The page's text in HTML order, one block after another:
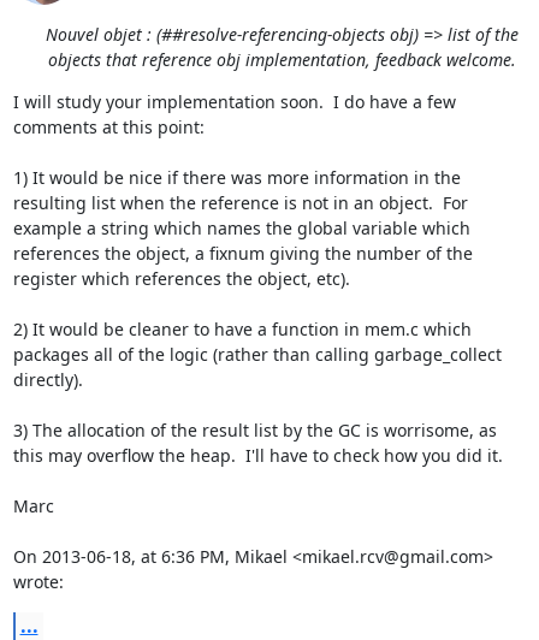
Nouvel objet : (##resolve-referencing-objects obj) => list of the
objects that reference obj implementation, feedback welcome.
I will study your implementation soon.  I do have a few
comments at this point:
1) It would be nice if there was more information in the
resulting list when the reference is not in an object.  For
example a string which names the global variable which
references the object, a fixnum giving the number of the
register which references the object, etc).
2) It would be cleaner to have a function in mem.c which
packages all of the logic (rather than calling garbage_collect
directly).
3) The allocation of the result list by the GC is worrisome, as
this may overflow the heap.  I'll have to check how you did it.
Marc
On 2013-06-18, at 6:36 PM, Mikael <mikael.rcv@gmail.com>
wrote:
...